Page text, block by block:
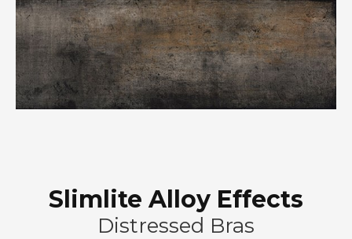
Slimlite Alloy Effects
Distressed Bras